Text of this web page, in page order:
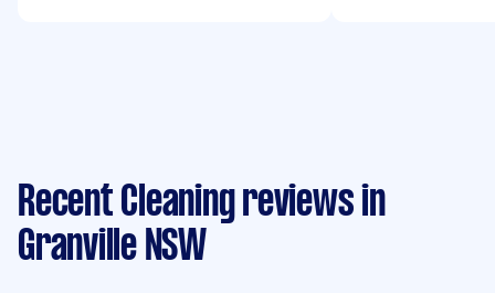
Recent Cleaning reviews in
Granville NSW